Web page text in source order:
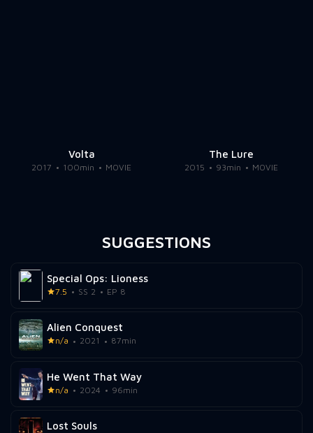
Volta
2017 100min MOVIE
The Lure
2015 93min MOVIE
SUGGESTIONS
Special Ops: Lioness
7.5 SS 2 EP 8
Alien Conquest
n/a 2021 87min
He Went That Way
n/a 2024 96min
Lost Souls